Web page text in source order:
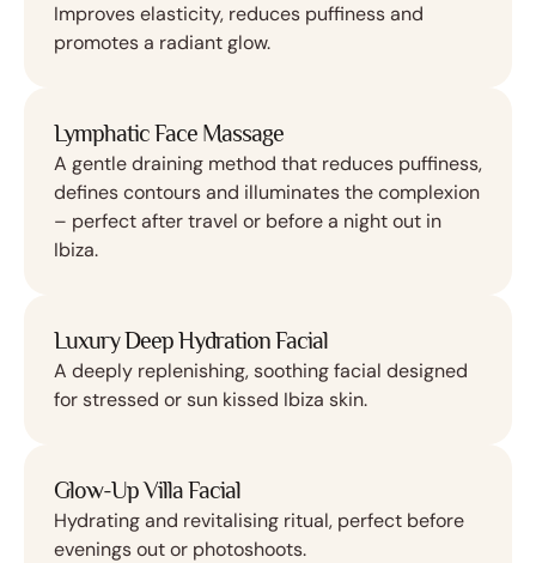
Improves elasticity, reduces puffiness and
promotes a radiant glow.
Lymphatic Face Massage
A gentle draining method that reduces puffiness,
defines contours and illuminates the complexion
– perfect after travel or before a night out in
Ibiza.
Luxury Deep Hydration Facial
A deeply replenishing, soothing facial designed
for stressed or sun kissed Ibiza skin.
Glow-Up Villa Facial
Hydrating and revitalising ritual, perfect before
evenings out or photoshoots.